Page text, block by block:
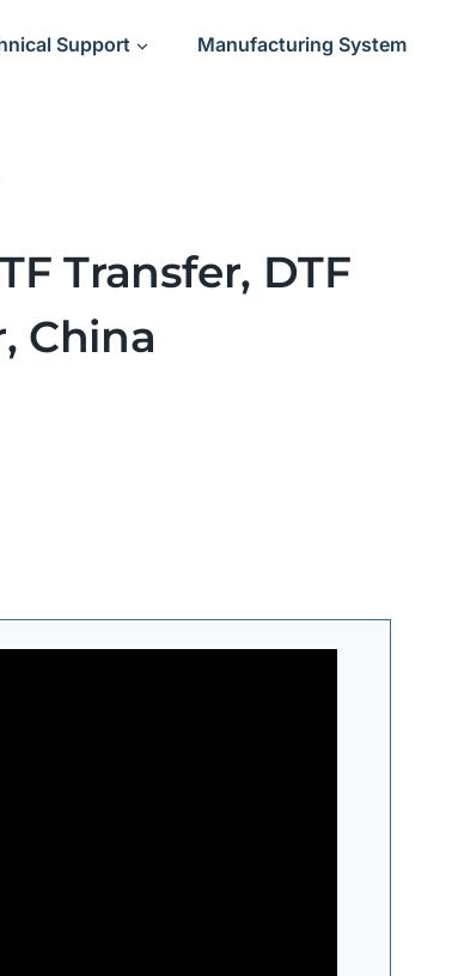
Support Manufacturing System
Transfer, DTF
China